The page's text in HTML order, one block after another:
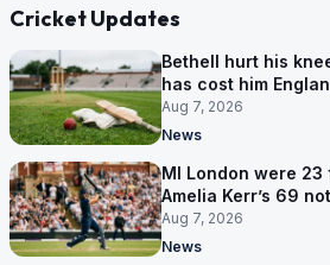
Cricket Updates
Bethell hurt his
has cost him
series
Aug 7, 2026
News
MI London were 23
Amelia Kerr’s 69
Aug 7, 2026
News